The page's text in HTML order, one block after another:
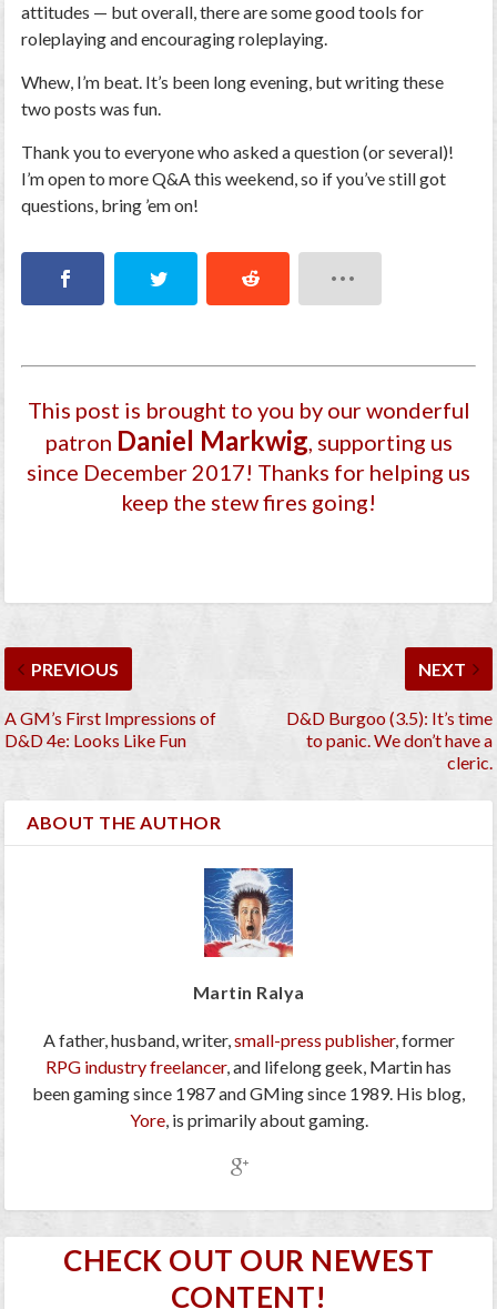
attitudes — but overall, there are some good tools for
roleplaying and encouraging roleplaying.
Whew, I’m beat. It’s been long evening, but writing these
two posts was fun.
Thank you to everyone who asked a question (or several)!
I’m open to more Q&A this weekend, so if you’ve still got
questions, bring ’em on!
This post is brought to you by our wonderful
patron Daniel Markwig, supporting us
since December 2017! Thanks for helping us
keep the stew fires going!
PREVIOUS
A GM’s First Impressions of
D&D 4e: Looks Like Fun
NEXT
D&D Burgoo (3.5): It’s time
to panic. We don’t have a
cleric.
ABOUT THE AUTHOR
Martin Ralya
A father, husband, writer,small-press publisher, former
RPG industry freelancer, and lifelong geek, Martin has
been gaming since 1987 and GMing since 1989. His blog,
Yore, is primarily about gaming.
CHECK OUT OUR NEWEST
CONTENT!